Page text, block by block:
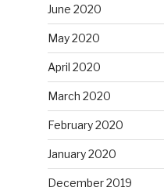
June 2020
May 2020
April 2020
March 2020
February 2020
January 2020
December 2019